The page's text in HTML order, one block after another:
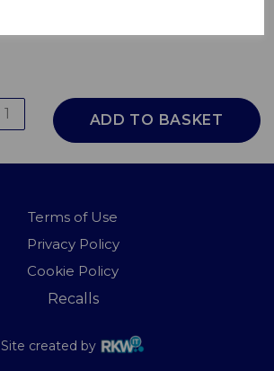
ADD TO BASKET
Terms of Use
Privacy Policy
Cookie Policy
Recalls
Site created by